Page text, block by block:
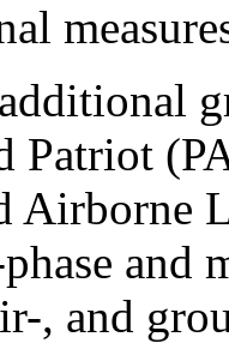
Patriot
and
, and